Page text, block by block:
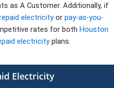
as A Customer. Additionally, if
electricity or pay-as-you-
rates for both Houston
electricity plans.
Electricity